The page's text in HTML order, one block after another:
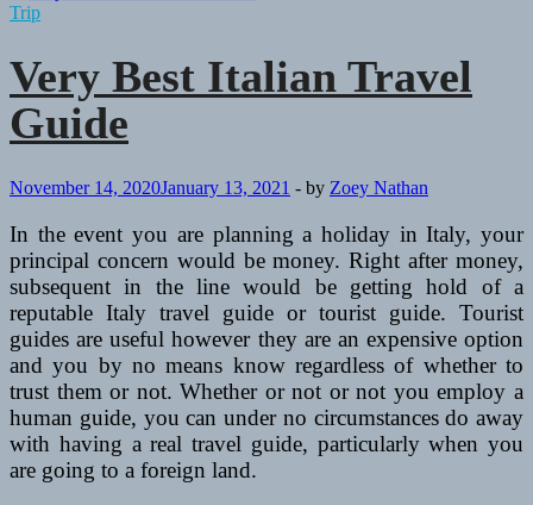
Trip
Very Best Italian Travel
Guide
November 14, 2020January 13, 2021 - by Zoey Nathan
In the event you are planning a holiday in Italy, your
principal concern would be money. Right after money,
subsequent in the line would be getting hold of a
reputable Italy travel guide or tourist guide. Tourist
guides are useful however they are an expensive option
and you by no means know regardless of whether to
trust them or not. Whether or not or not you employ a
human guide, you can under no circumstances do away
with having a real travel guide, particularly when you
are going to a foreign land.